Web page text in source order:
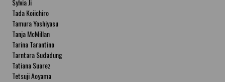
Sylvia Ji
Tada Koiichiro
Tamura Yoshiyasu
Tanja McMillan
Tarina Tarantino
Tarntara Sudadung
Tatiana Suarez
Tetsuji Aoyama